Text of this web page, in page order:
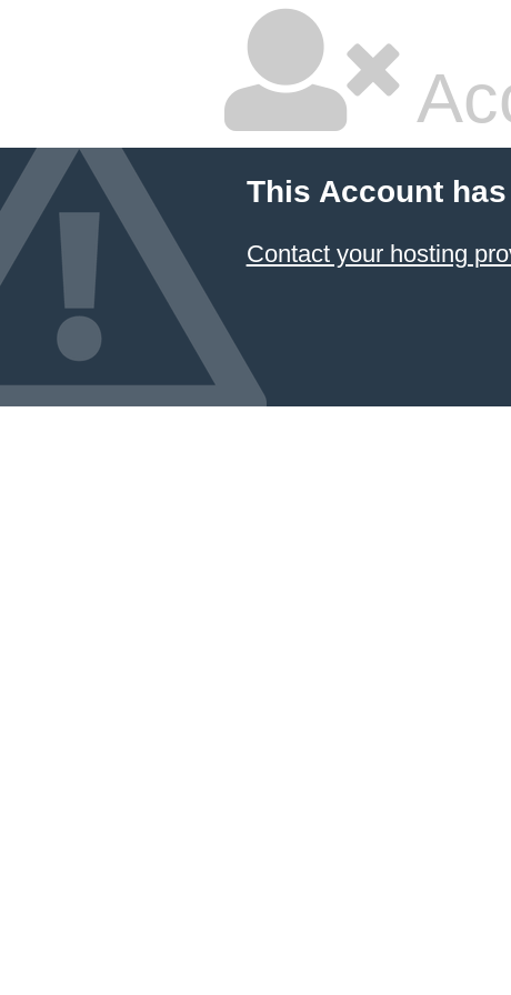
This Account
Contact your hosting